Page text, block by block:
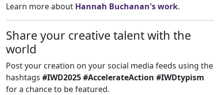
Learn more about Hannah Buchanan's work.
Share your creative talent with the
world
Post your creation on your social media feeds using the
hashtags #IWD2025 #AccelerateAction #IWDtypism
for a chance to be featured.